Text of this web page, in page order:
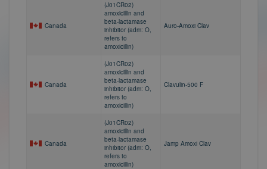
Canada
(J01CR02)
amoxicillin and
beta-lactamase
inhibitor (adm: O,
refers to
amoxicillin)
Auro-Amoxi Clav
Canada
(J01CR02)
amoxicillin and
beta-lactamase
inhibitor (adm: O,
refers to
amoxicillin)
Clavulin-500 F
Canada
(J01CR02)
amoxicillin and
beta-lactamase
inhibitor (adm: O,
refers to
amoxicillin)
Jamp Amoxi Clav